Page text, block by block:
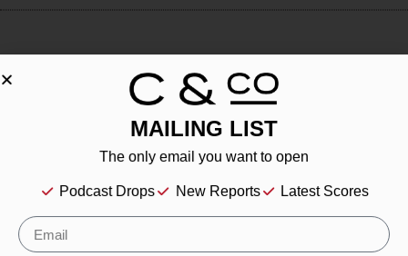
Resources
MAILING LIST
The only email you want to open
Podcast Drops New Reports Latest Scores